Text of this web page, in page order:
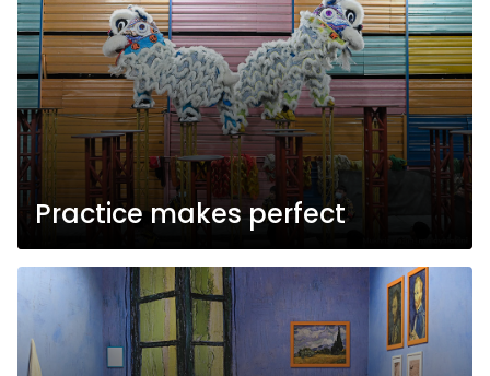
Practice makes perfect